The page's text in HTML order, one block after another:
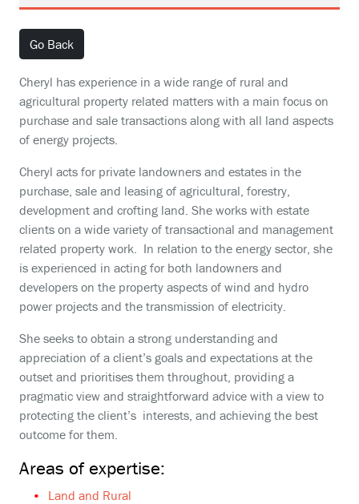
Go Back
Cheryl has experience in a wide range of rural and
agricultural property related matters with a main focus on
purchase and sale transactions along with all land aspects
of energy projects.
Cheryl acts for private landowners and estates in the
purchase, sale and leasing of agricultural, forestry,
development and crofting land. She works with estate
clients on a wide variety of transactional and management
related property work. In relation to the energy sector, she
is experienced in acting for both landowners and
developers on the property aspects of wind and hydro
power projects and the transmission of electricity.
She seeks to obtain a strong understanding and
appreciation of a client’s goals and expectations at the
outset and prioritises them throughout, providing a
pragmatic view and straightforward advice with a view to
protecting the client’s interests, and achieving the best
outcome for them.
Areas of expertise:
Land and Rural